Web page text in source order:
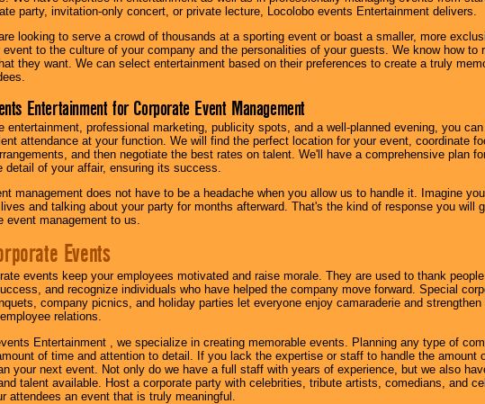
party, invitation-only concert, or private lecture, Locolobo events Entertainment delivers.
looking to serve a crowd of thousands at a sporting event or boast a smaller, more
to the culture of your company and the personalities of your guests. We know how to
they want. We can select entertainment based on their preferences to create a truly
Entertainment for Corporate Event Management
entertainment, professional marketing, publicity spots, and a well-planned evening, you can
attendance at your function. We will find the perfect location for your event, coordinate
and then negotiate the best rates on talent. We'll have a comprehensive plan
detail of your affair, ensuring its success.
management does not have to be a headache when you allow us to handle it. Imagine
and talking about your party for months afterward. That's the kind of response you will
event management to us.
Events
events keep your employees motivated and raise morale. They are used to thank
and recognize individuals who have helped the company move forward. Special
company picnics, and holiday parties let everyone enjoy camaraderie and
relations.
Entertainment , we specialize in creating memorable events. Planning any type of
of time and attention to detail. If you lack the expertise or staff to handle the amount
your next event. Not only do we have a full staff with years of experience, but we also
talent available. Host a corporate party with celebrities, tribute artists, comedians, and
attendees an event that is truly meaningful.